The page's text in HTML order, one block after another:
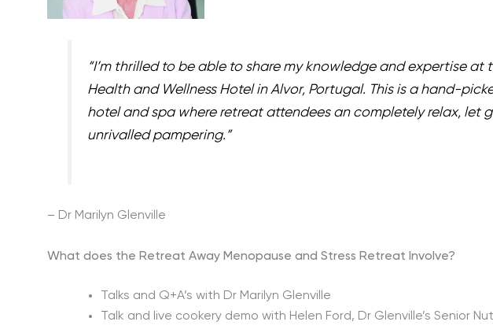
“I’m thrilled to be able to share my knowledge and expertise
Health and Wellness Hotel in Alvor, Portugal. This is a hand-
hotel and spa where retreat attendees an completely relax, let
unrivalled pampering.”
– Dr Marilyn Glenville
What does the Retreat Away Menopause and Stress Retreat Involve?
Talks and Q+A’s with Dr Marilyn Glenville
Talk and live cookery demo with Helen Ford, Dr Glenville’s Senior